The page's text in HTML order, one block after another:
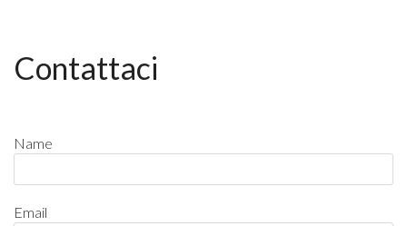
Contattaci
Name
Email